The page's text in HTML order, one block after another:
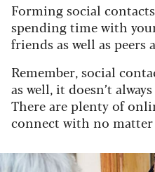
Forming social
spending time with
friends as well as peers
Remember, social
as well, it doesn’t
There are plenty of
connect with no